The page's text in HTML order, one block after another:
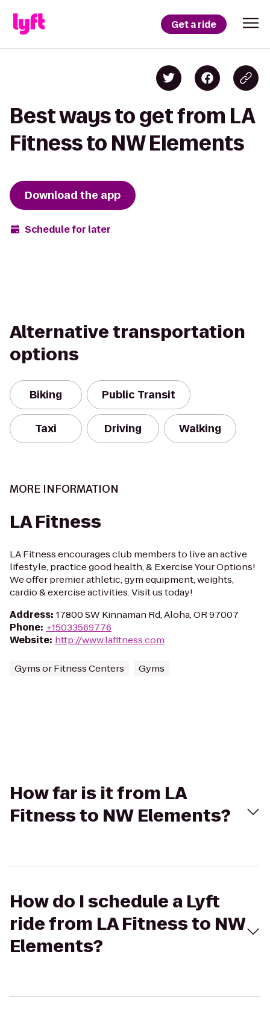
Get a ride
Best ways to get from LA
Fitness to NW Elements
Download the app
Schedule for later
Alternative transportation
options
Biking Public Transit
Taxi Driving Walking
MORE INFORMATION
LA Fitness
LA Fitness encourages club members to live an active
lifestyle, practice good health, & Exercise Your Options!
We offer premier athletic, gym equipment, weights,
cardio & exercise activities. Visit us today!
Address: 17800 SW Kinnaman Rd, Aloha, OR 97007
Phone: +15033569776
Website: http://www.lafitness.com
Gyms or Fitness Centers Gyms
How far is it from LA
Fitness to NW Elements?
How do I schedule a Lyft
ride from LA Fitness to NW
Elements?